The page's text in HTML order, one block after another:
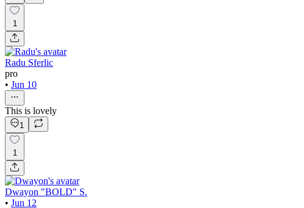
1
Radu Sferlic
pro
• Jun 10
This is lovely
1
1
Dwayon "BOLD" S.
• Jun 12